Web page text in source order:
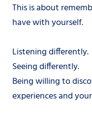
This is about
have with yourself.
Listening differently.
Seeing differently.
Being willing to
experiences and